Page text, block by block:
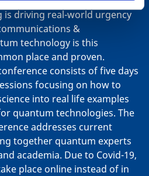
driving real-world urgency
&
technology is this
place and proven.
consists of five days
focusing on how to
into real life examples
quantum technologies. The
addresses current
together quantum experts
academia. Due to Covid-19,
place online instead of in